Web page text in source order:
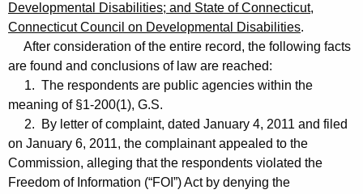
Developmental Disabilities; and State of Connecticut,
Connecticut Council on Developmental Disabilities.
After consideration of the entire record, the following facts
are found and conclusions of law are reached:
1. The respondents are public agencies within the
meaning of §1-200(1), G.S.
2. By letter of complaint, dated January 4, 2011 and filed
on January 6, 2011, the complainant appealed to the
Commission, alleging that the respondents violated the
Freedom of Information (“FOI”) Act by denying the